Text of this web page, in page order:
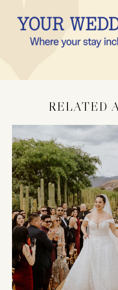
RELATED